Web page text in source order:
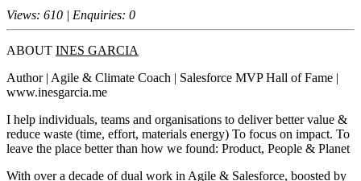
Views: 610 | Enquiries: 0
ABOUT INES GARCIA
Author | Agile & Climate Coach | Salesforce MVP Hall of Fame |
www.inesgarcia.me
I help individuals, teams and organisations to deliver better value &
reduce waste (time, effort, materials energy) To focus on impact. To
leave the place better than how we found: Product, People & Planet
With over a decade of dual work in Agile & Salesforce, boosted by